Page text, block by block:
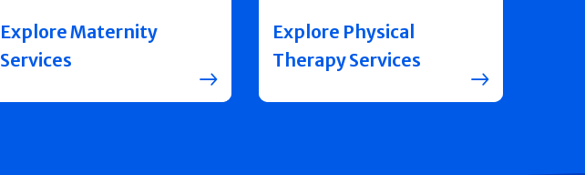
Explore Maternity
Services
Explore Physical
Therapy Services